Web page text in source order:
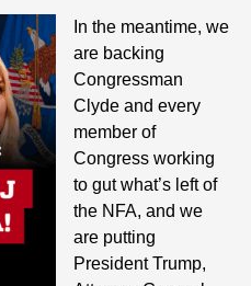
In the meantime, we
are backing
Congressman
Clyde and every
member of
Congress working
to gut what’s left of
the NFA, and we
are putting
President Trump,